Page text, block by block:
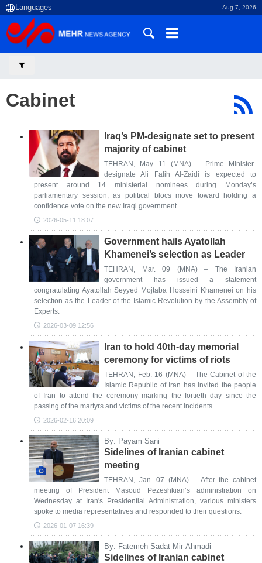
Aug 7, 2026
Cabinet
Iraq’s PM-designate set to present
majority of cabinet
TEHRAN, May 11 (MNA) – Prime Minister-
designate Ali Falih Al-Zaidi is expected to
present around 14 ministerial nominees during Monday’s
parliamentary session, as political blocs move toward holding a
confidence vote on the new Iraqi government.
2026-05-11 18:07
Government hails Ayatollah
Khamenei’s selection as Leader
TEHRAN, Mar. 09 (MNA) – The Iranian
government has issued a statement
congratulating Ayatollah Seyyed Mojtaba Hosseini Khamenei on his
selection as the Leader of the Islamic Revolution by the Assembly of
Experts.
2026-03-09 12:56
Iran to hold 40th-day memorial
ceremony for victims of riots
TEHRAN, Feb. 16 (MNA) – The Cabinet of the
Islamic Republic of Iran has invited the people
of Iran to attend the ceremony marking the fortieth day since the
passing of the martyrs and victims of the recent incidents.
2026-02-16 20:09
By: Payam Sani
Sidelines of Iranian cabinet
meeting
TEHRAN, Jan. 07 (MNA) – After the cabinet
meeting of President Masoud Pezeshkian’s administration on
Wednesday at Iran's Presidential Administration, various ministers
spoke to media representatives and responded to their questions.
2026-01-07 16:39
By: Fatemeh Sadat Mir-Ahmadi
Sidelines of Iranian cabinet